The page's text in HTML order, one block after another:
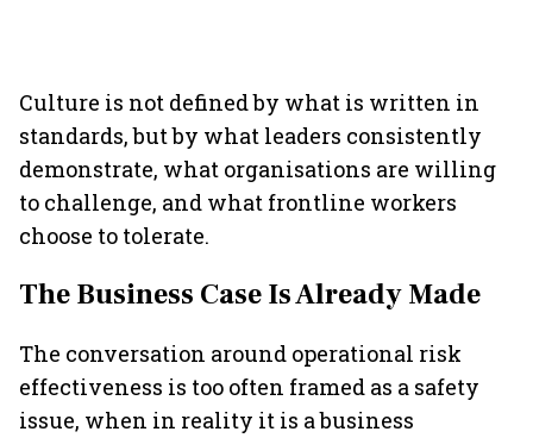
Culture is not defined by what is written in
standards, but by what leaders consistently
demonstrate, what organisations are willing
to challenge, and what frontline workers
choose to tolerate.
The Business Case Is Already Made
The conversation around operational risk
effectiveness is too often framed as a safety
issue, when in reality it is a business